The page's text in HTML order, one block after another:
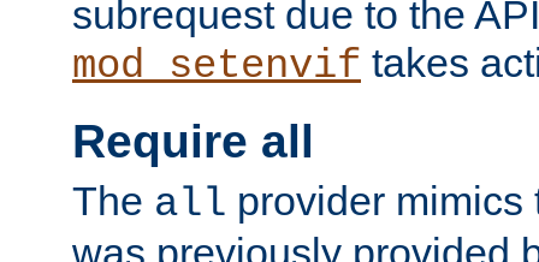
subrequest due to the
mod_setenvif takes
Require all
The all provider mimics
was previously provided